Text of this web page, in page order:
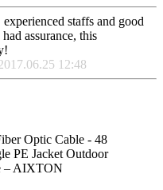
staffs and good
assurance, this
12:48